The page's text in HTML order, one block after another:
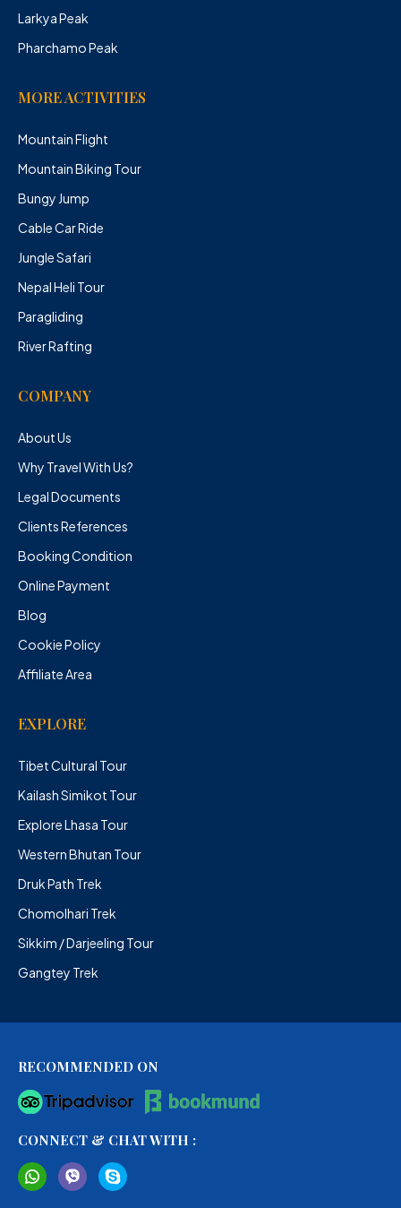
Larkya Peak
Pharchamo Peak
MORE ACTIVITIES
Mountain Flight
Mountain Biking Tour
Bungy Jump
Cable Car Ride
Jungle Safari
Nepal Heli Tour
Paragliding
River Rafting
COMPANY
About Us
Why Travel With Us?
Legal Documents
Clients References
Booking Condition
Online Payment
Blog
Cookie Policy
Affiliate Area
EXPLORE
Tibet Cultural Tour
Kailash Simikot Tour
Explore Lhasa Tour
Western Bhutan Tour
Druk Path Trek
Chomolhari Trek
Sikkim / Darjeeling Tour
Gangtey Trek
RECOMMENDED ON
CONNECT & CHAT WITH :